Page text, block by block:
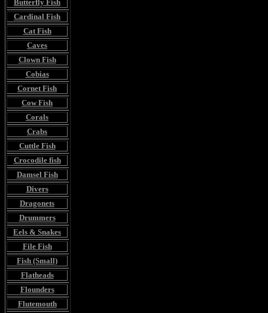
Butterfly Fish
Cardinal Fish
Cat Fish
Caves
Clown Fish
Cobias
Cornet Fish
Cow Fish
Corals
Crabs
Cuttle Fish
Crocodile fish
Damsel Fish
Divers
Dragonets
Drummers
Eels & Snakes
File Fish
Fish (Small)
Flatheads
Flounders
Flutemouth